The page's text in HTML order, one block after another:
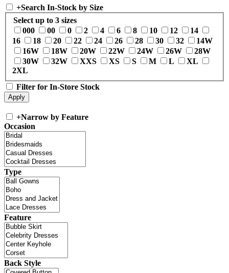
+Search In-Stock by Size
Select up to 3 sizes
000
00 0 2 4 6 8 10 12
14
16
18 20 22 24 26 28 30 32
14W
16W
18W 20W 22W 24W 26W
28W
30W
32W XXS XS S M L
XL
2XL
Filter for In-Store Stock
+Narrow by Feature
Occasion
Type
Feature
Back Style